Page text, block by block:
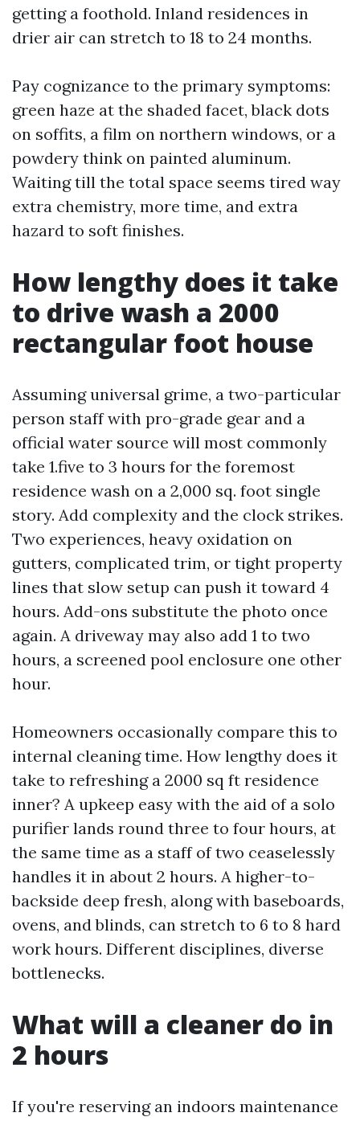
getting a foothold. Inland residences in
drier air can stretch to 18 to 24 months.
Pay cognizance to the primary symptoms:
green haze at the shaded facet, black dots
on soffits, a film on northern windows, or a
powdery think on painted aluminum.
Waiting till the total space seems tired way
extra chemistry, more time, and extra
hazard to soft finishes.
How lengthy does it take
to drive wash a 2000
rectangular foot house
Assuming universal grime, a two-particular
person staff with pro-grade gear and a
official water source will most commonly
take 1.five to 3 hours for the foremost
residence wash on a 2,000 sq. foot single
story. Add complexity and the clock strikes.
Two experiences, heavy oxidation on
gutters, complicated trim, or tight property
lines that slow setup can push it toward 4
hours. Add-ons substitute the photo once
again. A driveway may also add 1 to two
hours, a screened pool enclosure one other
hour.
Homeowners occasionally compare this to
internal cleaning time. How lengthy does it
take to refreshing a 2000 sq ft residence
inner? A upkeep easy with the aid of a solo
purifier lands round three to four hours, at
the same time as a staff of two ceaselessly
handles it in about 2 hours. A higher-to-
backside deep fresh, along with baseboards,
ovens, and blinds, can stretch to 6 to 8 hard
work hours. Different disciplines, diverse
bottlenecks.
What will a cleaner do in
2 hours
If you're reserving an indoors maintenance